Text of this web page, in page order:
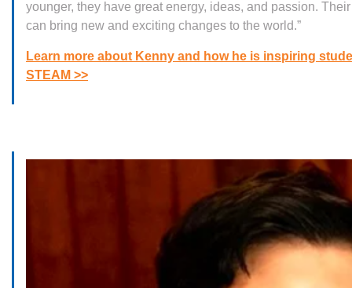
younger, they have great energy, ideas, and passion.
can bring new and exciting changes to the world.”
Learn more about Kenny and how he is inspiring
STEAM >>